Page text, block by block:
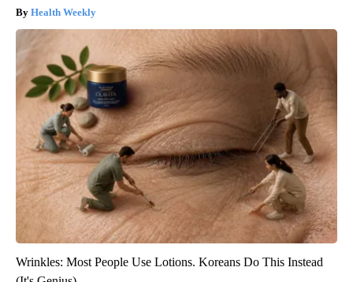
Health Weekly
Wrinkles: Most People Use Lotions. Koreans Do This Instead